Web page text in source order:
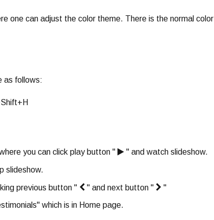
one can adjust the color theme. There is the normal color
as follows:
you can click play button " " and watch slideshow.
slideshow.
previous button " " and next button "
"
which is in Home page.